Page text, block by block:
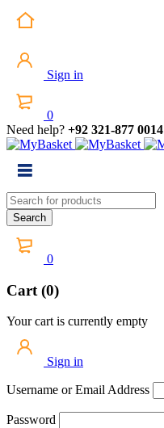
Sign in
0
Need help? +92 321-877 0014
0
Cart (0)
Your cart is currently empty
Sign in
Username or Email Address
Password